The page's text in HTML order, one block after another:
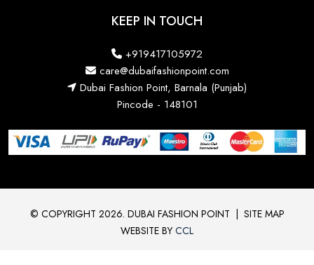
KEEP IN TOUCH
+919417105972
care@dubaifashionpoint.com
Dubai Fashion Point, Barnala (Punjab)
Pincode - 148101
© COPYRIGHT 2026. DUBAI FASHION POINT | SITE MAP
WEBSITE BY CCL